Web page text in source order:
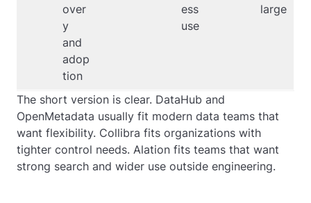
over
y
and
adop
tion
ess
use
large
The short version is clear. DataHub and
OpenMetadata usually fit modern data teams that
want flexibility. Collibra fits organizations with
tighter control needs. Alation fits teams that want
strong search and wider use outside engineering.